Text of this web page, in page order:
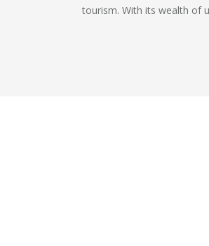
tourism. With its wealth of